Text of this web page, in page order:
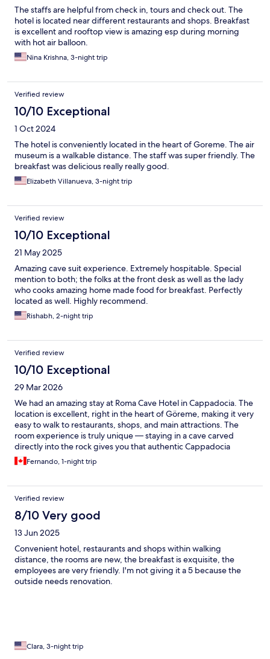
The staffs are helpful from check in, tours and check out. The
hotel is located near different restaurants and shops. Breakfast
is excellent and rooftop view is amazing esp during morning
with hot air balloon.
Nina Krishna, 3-night trip
Verified review
10/10 Exceptional
1 Oct 2024
The hotel is conveniently located in the heart of Goreme. The air
museum is a walkable distance. The staff was super friendly. The
breakfast was delicious really really good.
Elizabeth Villanueva, 3-night trip
Verified review
10/10 Exceptional
21 May 2025
Amazing cave suit experience. Extremely hospitable. Special
mention to both; the folks at the front desk as well as the lady
who cooks amazing home made food for breakfast. Perfectly
located as well. Highly recommend.
Rishabh, 2-night trip
Verified review
10/10 Exceptional
29 Mar 2026
We had an amazing stay at Roma Cave Hotel in Cappadocia. The
location is excellent, right in the heart of Göreme, making it very
easy to walk to restaurants, shops, and main attractions. The
room experience is truly unique — staying in a cave carved
directly into the rock gives you that authentic Cappadocia
feeling while still being very comfortable and well-equipped.
One of the highlights was definitely the jacuzzi, perfect to relax
convenient parking, which is a big plus if you are traveling with a
rental car. The breakfast was another standout: very complete,
fresh, and absolutely delicious, with plenty of options to start
the day right. Overall, a memorable and authentic experience
— highly recommended for anyone visiting Cappadocia!
Fernando, 1-night trip
Verified review
8/10 Very good
13 Jun 2025
Convenient hotel, restaurants and shops within walking
distance, the rooms are new, the breakfast is exquisite, the
employees are very friendly. I'm not giving it a 5 because the
outside needs renovation.
Clara, 3-night trip